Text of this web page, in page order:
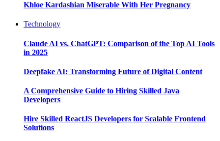
Khloe Kardashian Miserable With Her Pregnancy
Technology
Claude AI vs. ChatGPT: Comparison of the Top AI Tools
in 2025
Deepfake AI: Transforming Future of Digital Content
A Comprehensive Guide to Hiring Skilled Java
Developers
Hire Skilled ReactJS Developers for Scalable Frontend
Solutions